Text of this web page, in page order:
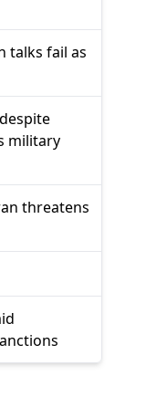
talks fail as
military
threatens